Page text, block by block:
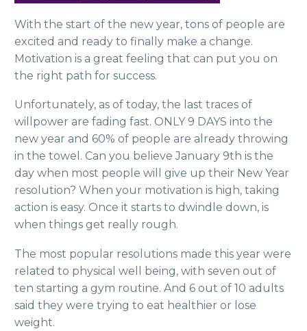
With the start of the new year, tons of people are
excited and ready to finally make a change.
Motivation is a great feeling that can put you on
the right path for success.
Unfortunately, as of today, the last traces of
willpower are fading fast. ONLY 9 DAYS into the
new year and 60% of people are already throwing
in the towel. Can you believe January 9th is the
day when most people will give up their New Year
resolution? When your motivation is high, taking
action is easy. Once it starts to dwindle down, is
when things get really rough.
The most popular resolutions made this year were
related to physical well being, with seven out of
ten starting a gym routine. And 6 out of 10 adults
said they were trying to eat healthier or lose
weight.